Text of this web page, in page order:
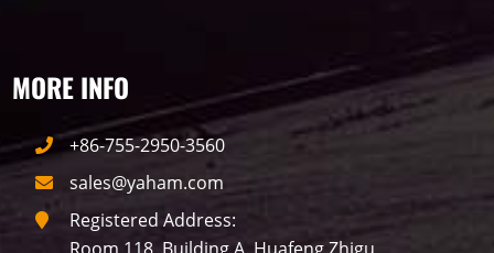
Visualization
PID Hotel P1 P12
Conference
P5 P16 Shopping Mall
MORE INFO
+86-755-2950-3560
sales@yaham.com
Registered Address: